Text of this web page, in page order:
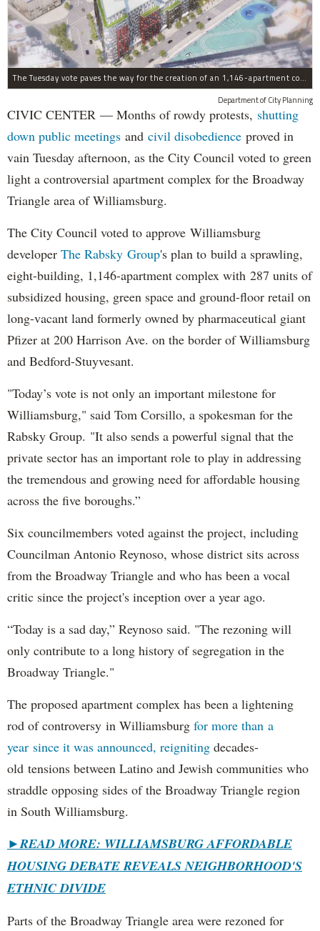
The Tuesday vote paves the way for the creation of an 1,146-apartment complex with 287 subsided units in the Broadway Triangle region of Williamsburg.
Department of City Planning
CIVIC CENTER — Months of rowdy protests, shutting
down public meetings and civil disobedience proved in
vain Tuesday afternoon, as the City Council voted to green
light a controversial apartment complex for the Broadway
Triangle area of Williamsburg.
The City Council voted to approve Williamsburg
developer The Rabsky Group's plan to build a sprawling,
eight-building, 1,146-apartment complex with 287 units of
subsidized housing, green space and ground-floor retail on
long-vacant land formerly owned by pharmaceutical giant
Pfizer at 200 Harrison Ave. on the border of Williamsburg
and Bedford-Stuyvesant.
"Today’s vote is not only an important milestone for
Williamsburg," said Tom Corsillo, a spokesman for the
Rabsky Group. "It also sends a powerful signal that the
private sector has an important role to play in addressing
the tremendous and growing need for affordable housing
across the five boroughs.”
Six councilmembers voted against the project, including
Councilman Antonio Reynoso, whose district sits across
from the Broadway Triangle and who has been a vocal
critic since the project's inception over a year ago.
“Today is a sad day,” Reynoso said. "The rezoning will
only contribute to a long history of segregation in the
Broadway Triangle."
The proposed apartment complex has been a lightening
rod of controversy in Williamsburg for more than a
year since it was announced, reigniting decades-
old tensions between Latino and Jewish communities who
straddle opposing sides of the Broadway Triangle region
in South Williamsburg.
►READ MORE: WILLIAMSBURG AFFORDABLE
HOUSING DEBATE REVEALS NEIGHBORHOOD'S
ETHNIC DIVIDE
Parts of the Broadway Triangle area were rezoned for